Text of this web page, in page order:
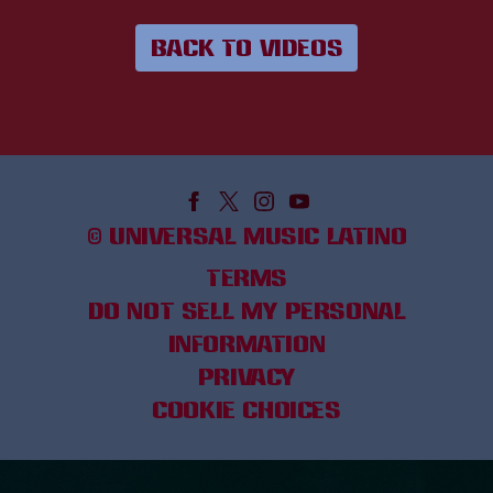
BACK TO VIDEOS
© UNIVERSAL MUSIC LATINO
TERMS
DO NOT SELL MY PERSONAL
INFORMATION
PRIVACY
COOKIE CHOICES